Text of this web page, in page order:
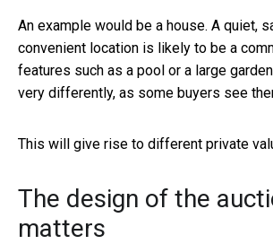
An example would be a house. A quiet,
convenient location is likely to be a
features such as a pool or a large
very differently, as some buyers see
This will give rise to different private
The design of the
matters